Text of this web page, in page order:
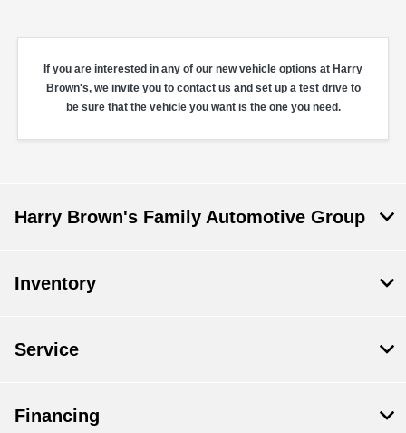
If you are interested in any of our new vehicle options at Harry
Brown's, we invite you to contact us and set up a test drive to
be sure that the vehicle you want is the one you need.
Harry Brown's Family Automotive Group
Inventory
Service
Financing